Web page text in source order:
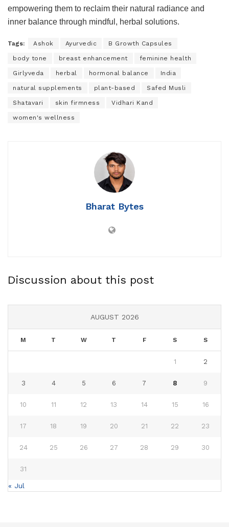
empowering them to reclaim their natural radiance and
inner balance through mindful, herbal solutions.
Tags: Ashok Ayurvedic B Growth Capsules
body tone breast enhancement feminine health
Girlyveda herbal hormonal balance India
natural supplements plant-based Safed Musli
Shatavari skin firmness Vidhari Kand
women's wellness
Bharat Bytes
Discussion about this post
AUGUST 2026
M T W T F S S
1 2
3 4 5 6 7 8 9
10 11 12 13 14 15 16
17 18 19 20 21 22 23
24 25 26 27 28 29 30
31
« Jul